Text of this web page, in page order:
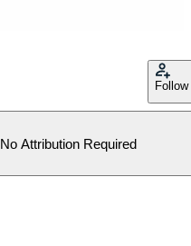
Follow
No Attribution Required